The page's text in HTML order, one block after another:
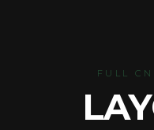
FULL